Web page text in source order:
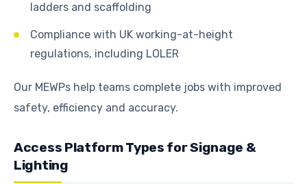
ladders and scaffolding
Compliance with UK working-at-height
regulations, including LOLER
Our MEWPs help teams complete jobs with improved
safety, efficiency and accuracy.
Access Platform Types for Signage &
Lighting